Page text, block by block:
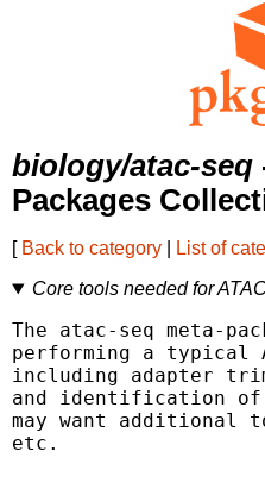
biology/atac-seq
Packages
[ Back to category List of
Core tools needed for
The atac-seq meta-
performing a typical
including adapter
and identification of
may want additional
etc.